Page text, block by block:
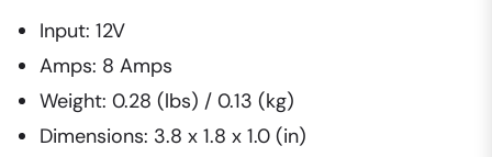
Input: 12V
Amps: 8 Amps
Weight: 0.28 (lbs) / 0.13 (kg)
Dimensions: 3.8 x 1.8 x 1.0 (in)